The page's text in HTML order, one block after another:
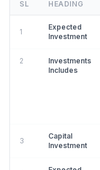
SL HEADING
1
Expected
Investment
2
Investments
Includes
3
Capital
Investment